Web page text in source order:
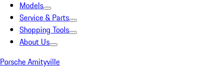
Models
Service & Parts
Shopping Tools
About Us
Porsche Amityville